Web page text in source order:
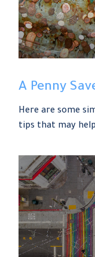
A Penny
Here are some
tips that may